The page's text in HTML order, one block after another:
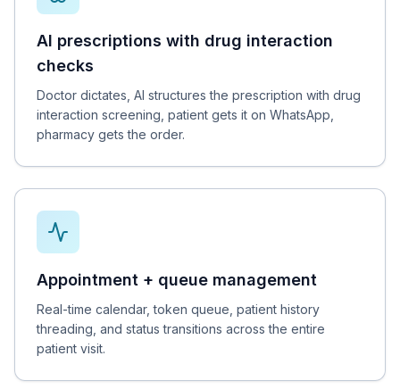
AI prescriptions with drug interaction
checks
Doctor dictates, AI structures the prescription with drug
interaction screening, patient gets it on WhatsApp,
pharmacy gets the order.
Appointment + queue management
Real-time calendar, token queue, patient history
threading, and status transitions across the entire
patient visit.